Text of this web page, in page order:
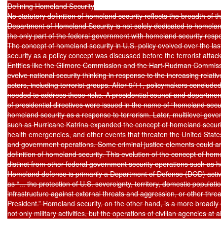
Defining Homeland Security
No statutory definition of homeland security reflects the breadth of
Department of Homeland Security is not solely dedicated to
the only part of the federal government with homeland security
The concept of homeland security in U.S. policy evolved over the
security as a policy concept was discussed before the terrorist
Entities like the Gilmore Commission and the Hart-Rudman
evolve national security thinking in response to the increasing
actors, including terrorist groups. After 9/11, policymakers
needed to address these risks. A presidential council and
of presidential directives were issued in the name of “homeland
homeland security as a response to terrorism. Later, multilevel
such as Hurricane Katrina expanded the concept of homeland
health emergencies, and other events that threaten the United
and government operations. Some criminal justice elements could
definition of homeland security. This evolution of the concept of
distinct from other federal government security operations such as
Homeland defense is primarily a Department of Defense (DOD)
as “... the protection of U.S. sovereignty, territory, domestic
infrastructure against external threats and aggression, or other
President.” Homeland security, on the other hand, is a more
not only military activities, but the operations of civilian agencies at